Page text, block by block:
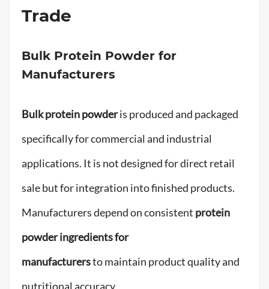
Trade
Bulk Protein Powder for
Manufacturers
Bulk protein powderis produced and packaged
specifically for commercial and industrial
applications. It is not designed for direct retail
sale but for integration into finished products.
Manufacturers depend on consistent protein
powder ingredients for
manufacturersto maintain product quality and
nutritional accuracy.